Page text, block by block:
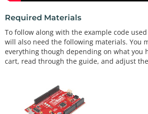
Required Materials
To follow along with the example code
will also need the following materials. You
everything though depending on what you
cart, read through the guide, and adjust